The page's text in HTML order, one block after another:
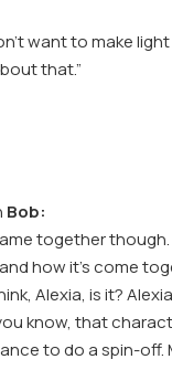
want to make light
that.”
Bob:
together though.
how it’s come
Alexia, is it?
know, that
to do a spin-off.